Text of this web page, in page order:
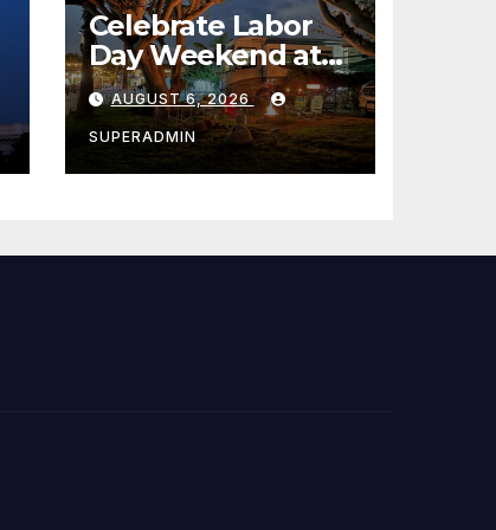
Celebrate Labor
Day Weekend at
Newport Dunes
Waterfront Resort
& Marina
AUGUST 6, 2026
SUPERADMIN